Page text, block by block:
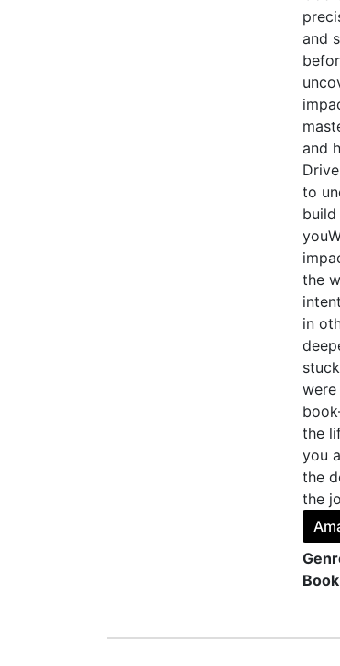
and
and
to
the
in
were
the
you
the
the